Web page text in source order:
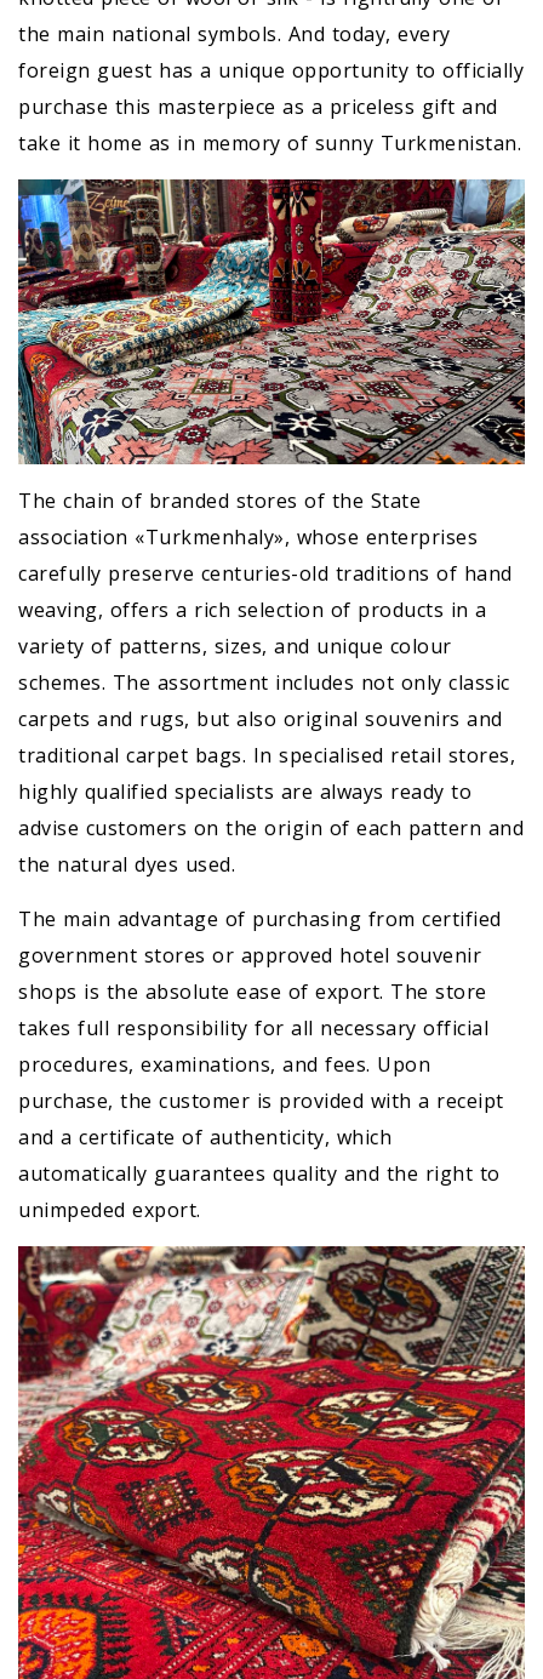
the main national symbols. And today, every
foreign guest has a unique opportunity to officially
purchase this masterpiece as a priceless gift and
take it home as in memory of sunny Turkmenistan.
The chain of branded stores of the State
association «Turkmenhaly», whose enterprises
carefully preserve centuries-old traditions of hand
weaving, offers a rich selection of products in a
variety of patterns, sizes, and unique colour
schemes. The assortment includes not only classic
carpets and rugs, but also original souvenirs and
traditional carpet bags. In specialised retail stores,
highly qualified specialists are always ready to
advise customers on the origin of each pattern and
the natural dyes used.
The main advantage of purchasing from certified
government stores or approved hotel souvenir
shops is the absolute ease of export. The store
takes full responsibility for all necessary official
procedures, examinations, and fees. Upon
purchase, the customer is provided with a receipt
and a certificate of authenticity, which
automatically guarantees quality and the right to
unimpeded export.